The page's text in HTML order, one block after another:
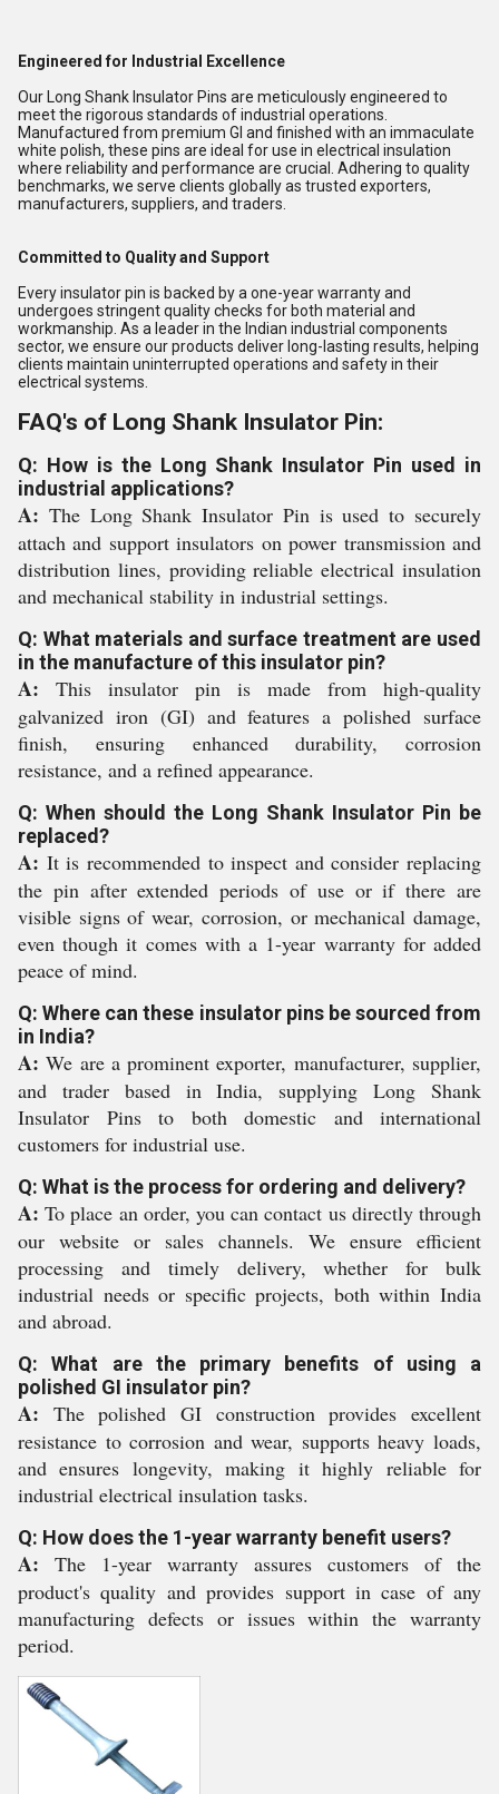
Engineered for Industrial Excellence
Our Long Shank Insulator Pins are meticulously engineered to
meet the rigorous standards of industrial operations.
Manufactured from premium GI and finished with an immaculate
white polish, these pins are ideal for use in electrical insulation
where reliability and performance are crucial. Adhering to quality
benchmarks, we serve clients globally as trusted exporters,
manufacturers, suppliers, and traders.
Committed to Quality and Support
Every insulator pin is backed by a one-year warranty and
undergoes stringent quality checks for both material and
workmanship. As a leader in the Indian industrial components
sector, we ensure our products deliver long-lasting results, helping
clients maintain uninterrupted operations and safety in their
electrical systems.
FAQ's of Long Shank Insulator Pin:
Q: How is the Long Shank Insulator Pin used in
industrial applications?
A: The Long Shank Insulator Pin is used to securely
attach and support insulators on power transmission and
distribution lines, providing reliable electrical insulation
and mechanical stability in industrial settings.
Q: What materials and surface treatment are used
in the manufacture of this insulator pin?
A: This insulator pin is made from high-quality
galvanized iron (GI) and features a polished surface
finish, ensuring enhanced durability, corrosion
resistance, and a refined appearance.
Q: When should the Long Shank Insulator Pin be
replaced?
A: It is recommended to inspect and consider replacing
the pin after extended periods of use or if there are
visible signs of wear, corrosion, or mechanical damage,
even though it comes with a 1-year warranty for added
peace of mind.
Q: Where can these insulator pins be sourced from
in India?
A: We are a prominent exporter, manufacturer, supplier,
and trader based in India, supplying Long Shank
Insulator Pins to both domestic and international
customers for industrial use.
Q: What is the process for ordering and delivery?
A: To place an order, you can contact us directly through
our website or sales channels. We ensure efficient
processing and timely delivery, whether for bulk
industrial needs or specific projects, both within India
and abroad.
Q: What are the primary benefits of using a
polished GI insulator pin?
A: The polished GI construction provides excellent
resistance to corrosion and wear, supports heavy loads,
and ensures longevity, making it highly reliable for
industrial electrical insulation tasks.
Q: How does the 1-year warranty benefit users?
A: The 1-year warranty assures customers of the
product's quality and provides support in case of any
manufacturing defects or issues within the warranty
period.